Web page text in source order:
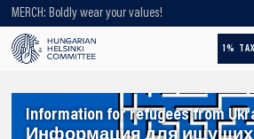
MERCH: Boldly wear your values!
1% TAX
Looking for older content? Use our
Information for refugees from